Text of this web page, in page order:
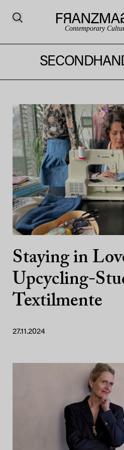
Contemporary
Staying in
Upcycling-
Textilmente
27.11.2024